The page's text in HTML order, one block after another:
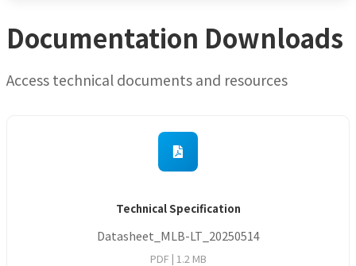
Documentation Downloads
Access technical documents and resources
Technical Specification
Datasheet_MLB-LT_20250514
PDF | 1.2 MB